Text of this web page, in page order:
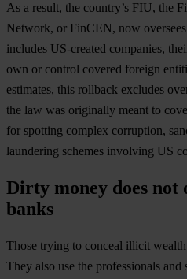
As a result, the country’s FIU, the
Network, or FinCEN, now
includes US-created companies,
own or control covered foreign
estimates, this rollback excludes
the law was originally meant to
for spotting complex corruption,
laundering schemes involving US
Dirty money does not
banks
Those trying to conceal illicit
They also use the professionals and